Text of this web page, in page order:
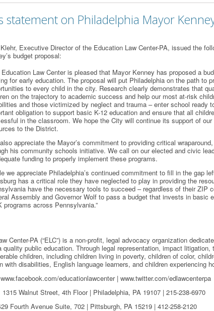
statement on Philadelphia Mayor
Executive Director of the Education Law Center-PA, issued the
budget proposal:
Education Law Center is pleased that Mayor Kenney has proposed a
for early education. The proposal will put Philadelphia on the path to
to every child in the city. Research clearly demonstrates that
on the trajectory to academic success and help our most at-risk
and those victimized by neglect and trauma – enter school ready
obligation to support basic K-12 education and ensure that all
in the classroom. We hope the City will continue its support of
to the District.
appreciate the Mayor’s commitment to providing critical
his community schools initiative. We call on our elected and civic
funding to properly implement these programs.
we appreciate Philadelphia’s continued commitment to fill in the gap
has a critical role they have neglected to play in providing the
have the necessary tools to succeed – regardless of their ZIP
Assembly and Governor Wolf to pass a budget that invests in basic
programs across Pennsylvania.”
Center-PA (“ELC”) is a non-profit, legal advocacy organization
public education. Through legal representation, impact
children, including children living in poverty, children of color,
with disabilities, English language learners, and children experiencing
educationlawcenter | www.twitter.com/edlawcenterpa
Walnut Street, 4th Floor | Philadelphia, PA 19107 | 215-238-6970
Fourth Avenue Suite, 702 | Pittsburgh, PA 15219 | 412-258-2120